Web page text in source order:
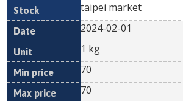
taipei market
2024-02-01
1 kg
70
70